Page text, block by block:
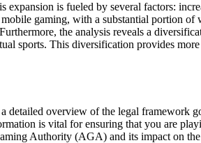
is fueled by several factors:
gaming, with a substantial portion of
the analysis reveals a
sports. This diversification provides
overview of the legal framework
is vital for ensuring that you are
Authority (AGA) and its impact on